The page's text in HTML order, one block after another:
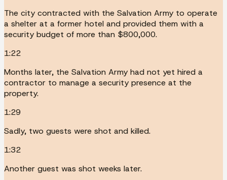
The city contracted with the Salvation Army to operate
a shelter at a former hotel and provided them with a
security budget of more than $800,000.
1:22
Months later, the Salvation Army had not yet hired a
contractor to manage a security presence at the
property.
1:29
Sadly, two guests were shot and killed.
1:32
Another guest was shot weeks later.